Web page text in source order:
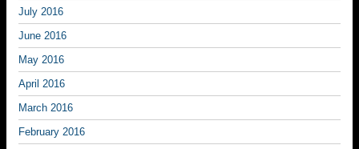
July 2016
June 2016
May 2016
April 2016
March 2016
February 2016